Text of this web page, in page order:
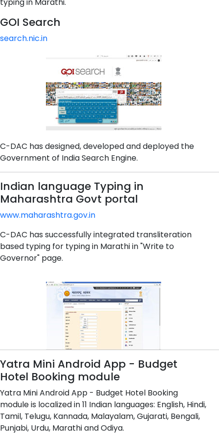
GOI Search
search.nic.in
C-DAC has designed, developed and deployed the
Government of India Search Engine.
Indian language Typing in
Maharashtra Govt portal
www.maharashtra.gov.in
C-DAC has successfully integrated transliteration
based typing for typing in Marathi in "Write to
Governor" page.
Yatra Mini Android App - Budget
Hotel Booking module
Yatra Mini Android App - Budget Hotel Booking
module is localized in 11 Indian languages: English, Hindi,
Tamil, Telugu, Kannada, Malayalam, Gujarati, Bengali,
Punjabi, Urdu, Marathi and Odiya.